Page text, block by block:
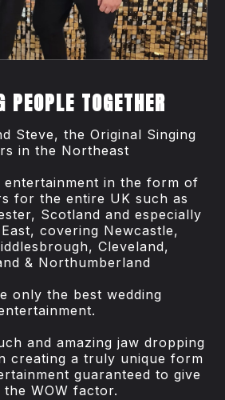
PEOPLE TOGETHER
Steve, the Original Singing
in the Northeast
entertainment in the form of
for the entire UK such as
Scotland and especially
covering Newcastle,
Cleveland,
& Northumberland
only the best wedding
and amazing jaw dropping
creating a truly unique form
guaranteed to give
the WOW factor.